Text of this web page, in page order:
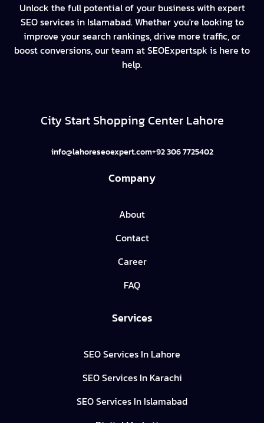
Unlock the full potential of your business with expert
SEO services in Islamabad. Whether you're looking to
improve your search rankings, drive more traffic, or
boost conversions, our team at SEOExpertspk is here to
help.
City Start Shopping Center Lahore
info@lahoreseoexpert.com+92 306 7725402
Company
About
Contact
Career
FAQ
Services
SEO Services In Lahore
SEO Services In Karachi
SEO Services In Islamabad